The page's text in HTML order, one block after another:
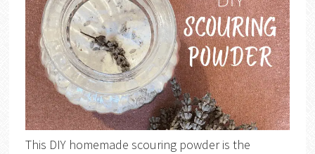
This DIY homemade scouring powder is the